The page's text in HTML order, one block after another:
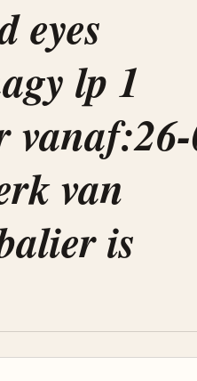
eyes
lp 1
van
is